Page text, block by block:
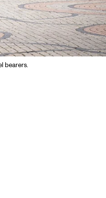
bearers.